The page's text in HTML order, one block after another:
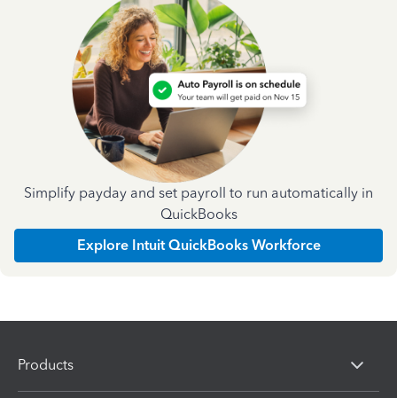
Simplify payday and set payroll to run automatically in
QuickBooks
Explore Intuit QuickBooks Workforce
Products